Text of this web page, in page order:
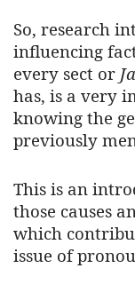
So, research
influencing
every sect or
has, is a very
knowing the
previously
This is an
those causes
which
issue of